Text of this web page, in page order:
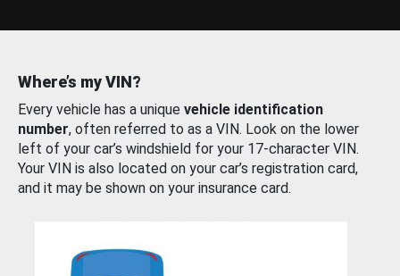
Where’s my VIN?
Every vehicle has a unique vehicle identification
number, often referred to as a VIN. Look on the lower
left of your car’s windshield for your 17-character VIN.
Your VIN is also located on your car’s registration card,
and it may be shown on your insurance card.